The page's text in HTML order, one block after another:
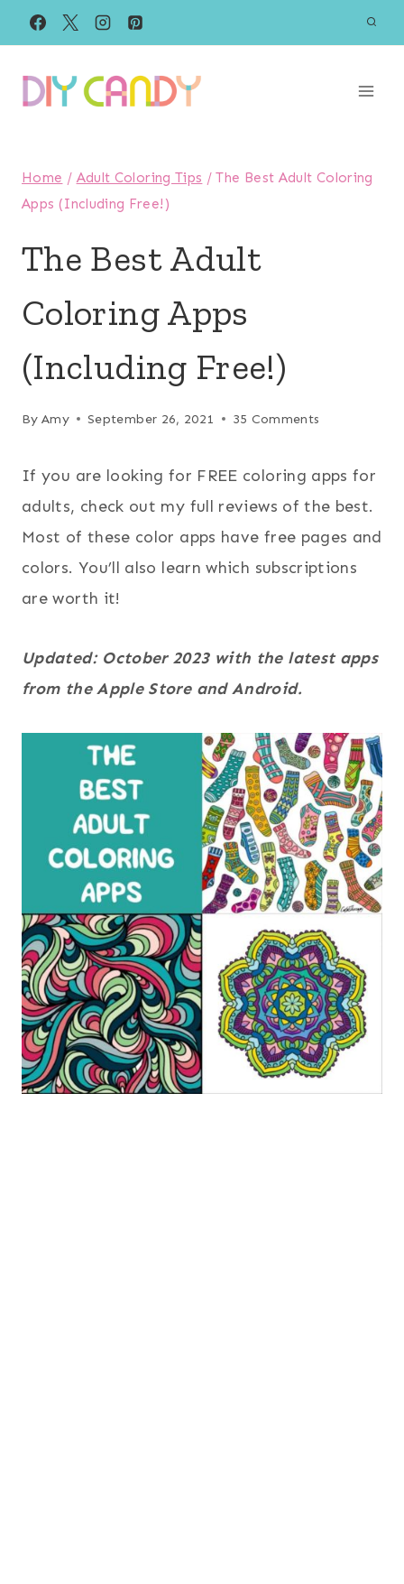
Skip
to
content
Home / Adult Coloring Tips /The Best Adult Coloring
Apps (Including Free!)
The Best Adult
Coloring Apps
(Including Free!)
By Amy September 26, 2021 35 Comments
If you are looking for FREE coloring apps for
adults, check out my full reviews of the best.
Most of these color apps have free pages and
colors. You’ll also learn which subscriptions
are worth it!
Updated: October 2023 with the latest apps
from the Apple Store and Android.